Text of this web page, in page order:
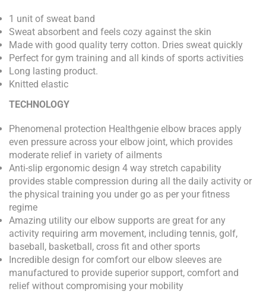
1 unit of sweat band
Sweat absorbent and feels cozy against the skin
Made with good quality terry cotton. Dries sweat quickly
Perfect for gym training and all kinds of sports activities
Long lasting product.
Knitted elastic
TECHNOLOGY
Phenomenal protection Healthgenie elbow braces apply
even pressure across your elbow joint, which provides
moderate relief in variety of ailments
Anti-slip ergonomic design 4 way stretch capability
provides stable compression during all the daily activity or
the physical training you under go as per your fitness
regime
Amazing utility our elbow supports are great for any
activity requiring arm movement, including tennis, golf,
baseball, basketball, cross fit and other sports
Incredible design for comfort our elbow sleeves are
manufactured to provide superior support, comfort and
relief without compromising your mobility